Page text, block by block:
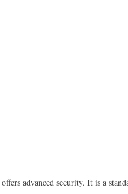
offers advanced security. It is a